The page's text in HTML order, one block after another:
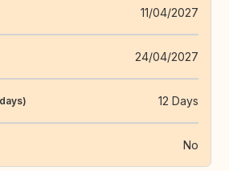
11/04/2027
24/04/2027
12 Days
No